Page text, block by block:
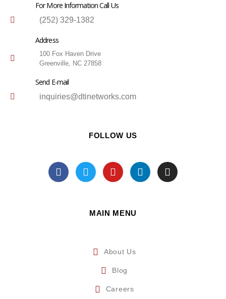
For More Information Call Us
(252) 329-1382
Address
100 Fox Haven Drive
Greenville, NC 27858
Send E-mail
inquiries@dtinetworks.com
FOLLOW US
MAIN MENU
About Us
Blog
Careers